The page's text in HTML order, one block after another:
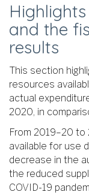
and the
results
This section
resources
actual
2020, in
From 2019–20
available for use
decrease in the
the reduced
COVID-19